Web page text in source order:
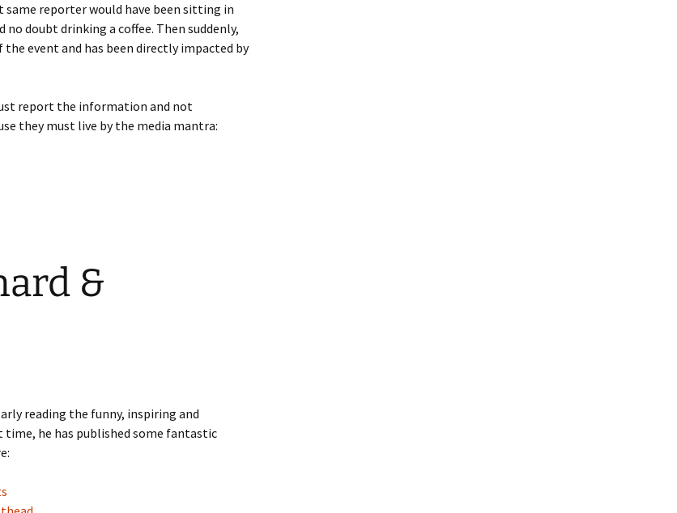
same reporter would have been sitting in
doubt drinking a coffee. Then suddenly,
the event and has been directly impacted by
report the information and not
they must live by the media mantra:
&
reading the funny, inspiring and
time, he has published some fantastic